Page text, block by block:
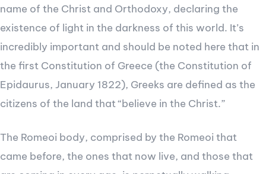
name of the Christ and Orthodoxy, declaring the
existence of light in the darkness of this world. It’s
incredibly important and should be noted here that in
the first Constitution of Greece (the Constitution of
Epidaurus, January 1822), Greeks are defined as the
citizens of the land that “believe in the Christ.”
The Romeoi body, comprised by the Romeoi that
came before, the ones that now live, and those that